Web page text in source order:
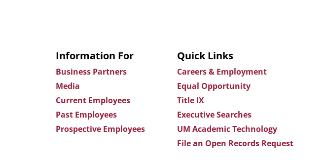
Information For
Business Partners
Media
Current Employees
Past Employees
Prospective Employees
Quick Links
Careers & Employment
Equal Opportunity
Title IX
Executive Searches
UM Academic Technology
File an Open Records Request